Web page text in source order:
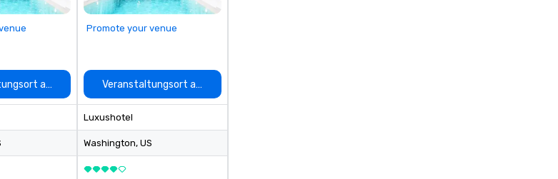
short, we want you to have a
Building Activities and
“non-cringey”) way for attendees
to connect quickly — especially
connections create a friendly,
collaborative environment and
boost communication beyond the
auswählen
Promote your venue
Veranstaltungsort auswählen
Luxushotel
Washington, US